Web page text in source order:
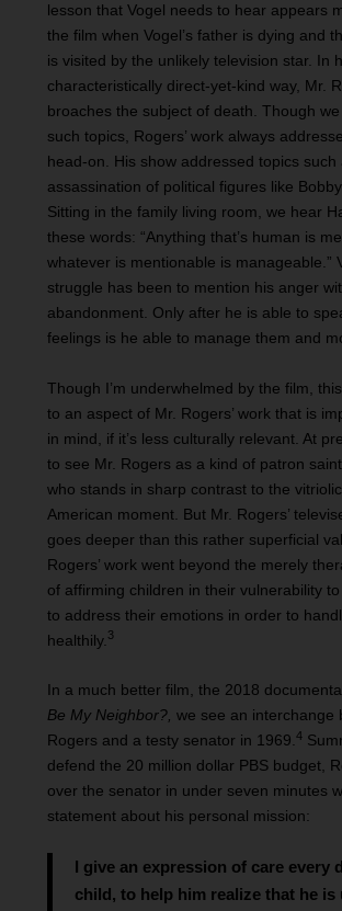
lesson that Vogel needs to hear appears
the film when Vogel’s father is dying and
is visited by the unlikely television star. In
characteristically direct-yet-kind way, Mr.
broaches the subject of death. Though
such topics, Rogers’ work always
head-on. His show addressed topics such
assassination of political figures like
Sitting in the family living room, we hear
these words: “Anything that’s human is
whatever is mentionable is manageable.”
struggle has been to mention his anger
abandonment. Only after he is able to
feelings is he able to manage them and
Though I’m underwhelmed by the film,
to an aspect of Mr. Rogers’ work that is
in mind, if it’s less culturally relevant. At
to see Mr. Rogers as a kind of patron
who stands in sharp contrast to the
American moment. But Mr. Rogers’
goes deeper than this rather superficial
Rogers’ work went beyond the merely
of affirming children in their vulnerability
to address their emotions in order to
healthily. 3
In a much better film, the 2018
Be My Neighbor?, we see an interchange
Rogers and a testy senator in 1969. 4
defend the 20 million dollar PBS budget,
over the senator in under seven minutes
statement about his personal mission:
I give an expression of care every
child, to help him realize that he is